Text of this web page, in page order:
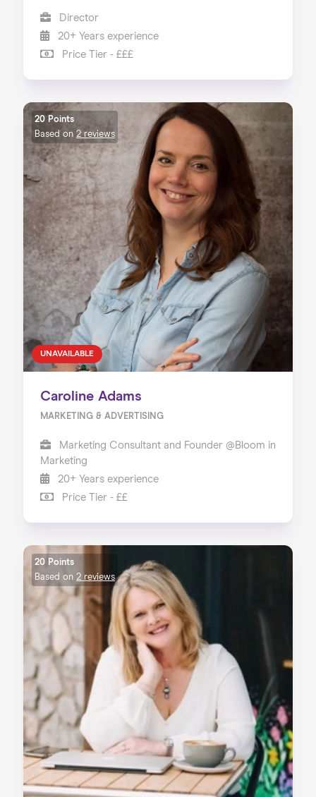
Director
20+ Years experience
Price Tier - £££
UNAVAILABLE
20 Points
Based on 2 reviews
Caroline Adams
MARKETING & ADVERTISING
Marketing Consultant and Founder @Bloom in
Marketing
20+ Years experience
Price Tier - ££
20 Points
Based on 2 reviews